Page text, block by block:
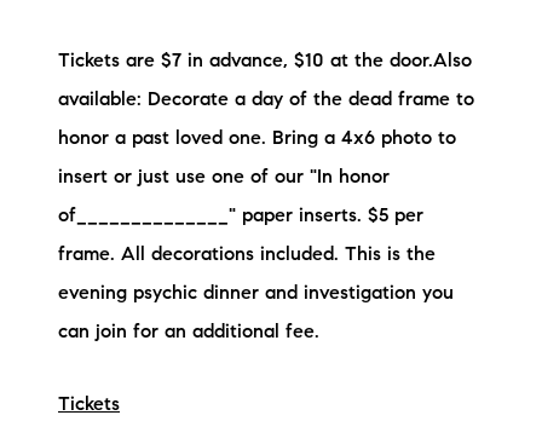
Tickets are $7 in advance, $10 at the door.Also
available: Decorate a day of the dead frame to
honor a past loved one. Bring a 4x6 photo to
insert or just use one of our "In honor
of______________" paper inserts. $5 per
frame. All decorations included. This is the
evening psychic dinner and investigation you
can join for an additional fee.
Tickets